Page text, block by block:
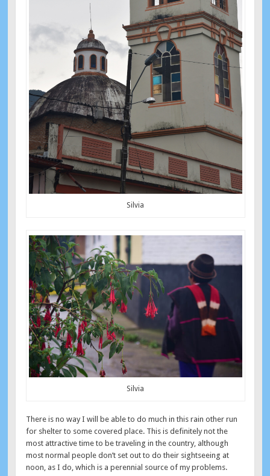
Silvia
Silvia
There is no way I will be able to do much in this rain other run
for shelter to some covered place. This is definitely not the
most attractive time to be traveling in the country, although
most normal people don’t set out to do their sightseeing at
noon, as I do, which is a perennial source of my problems.